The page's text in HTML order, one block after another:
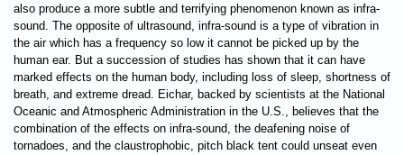
also produce a more subtle and terrifying phenomenon known as infra-
sound. The opposite of ultrasound, infra-sound is a type of vibration in
the air which has a frequency so low it cannot be picked up by the
human ear. But a succession of studies has shown that it can have
marked effects on the human body, including loss of sleep, shortness of
breath, and extreme dread. Eichar, backed by scientists at the National
Oceanic and Atmospheric Administration in the U.S., believes that the
combination of the effects on infra-sound, the deafening noise of
tornadoes, and the claustrophobic, pitch black tent could unseat even